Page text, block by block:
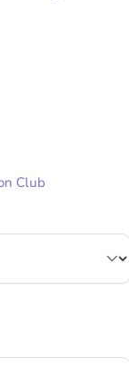
Club